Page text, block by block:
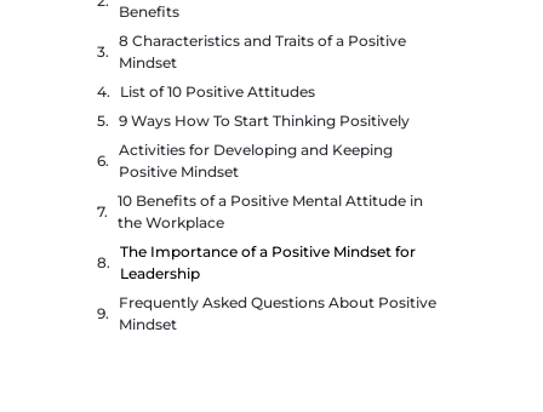
Benefits
8 Characteristics and Traits of a Positive
Mindset
List of 10 Positive Attitudes
9 Ways How To Start Thinking Positively
Activities for Developing and Keeping
Positive Mindset
10 Benefits of a Positive Mental Attitude in
the Workplace
The Importance of a Positive Mindset for
Leadership
Frequently Asked Questions About Positive
Mindset